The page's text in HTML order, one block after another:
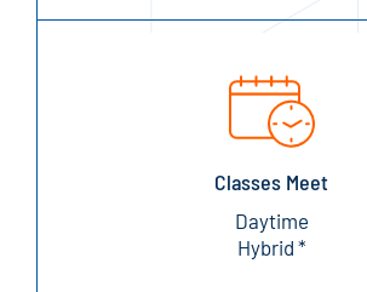
Classes Meet
Daytime
Hybrid *